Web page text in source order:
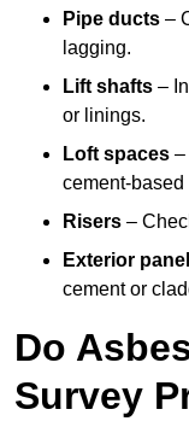
Pipe ducts –
lagging.
Lift shafts –
or linings.
Loft spaces –
cement-based
Risers –
Exterior
cement or
Do
Survey